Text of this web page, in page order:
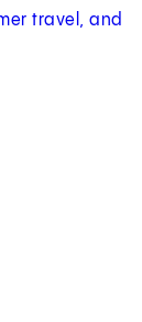
travel, and